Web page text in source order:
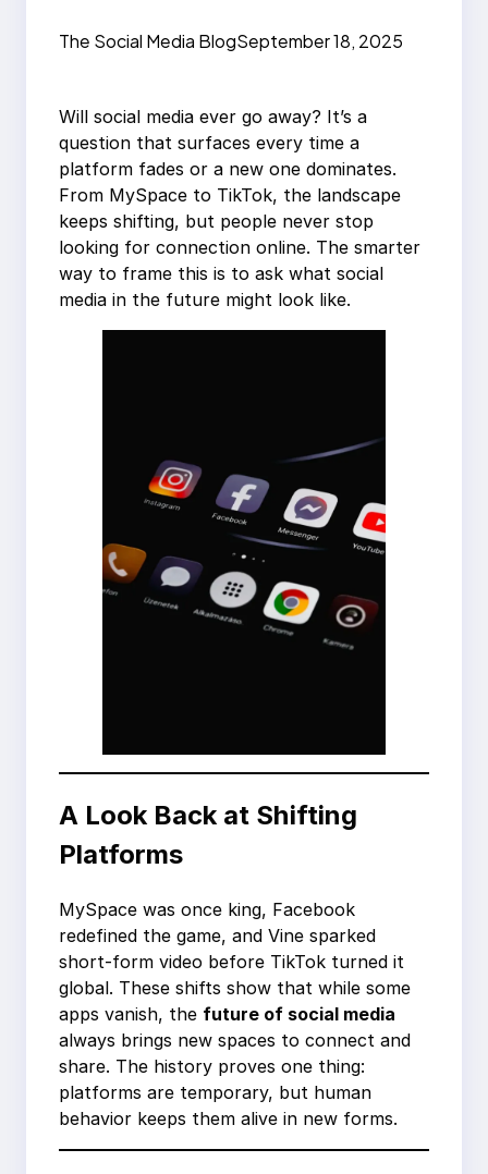
The Social Media BlogSeptember 18, 2025
Will social media ever go away? It’s a
question that surfaces every time a
platform fades or a new one dominates.
From MySpace to TikTok, the landscape
keeps shifting, but people never stop
looking for connection online. The smarter
way to frame this is to ask what social
media in the future might look like.
A Look Back at Shifting
Platforms
MySpace was once king, Facebook
redefined the game, and Vine sparked
short-form video before TikTok turned it
global. These shifts show that while some
apps vanish, the future of social media
always brings new spaces to connect and
share. The history proves one thing:
platforms are temporary, but human
behavior keeps them alive in new forms.